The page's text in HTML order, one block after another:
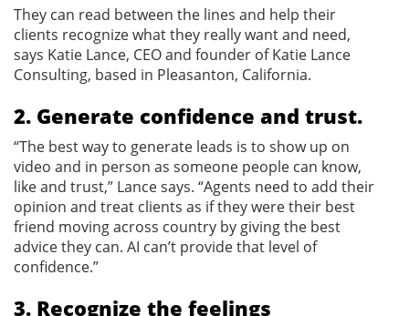
They can read between the lines and help their
clients recognize what they really want and need,
says Katie Lance, CEO and founder of Katie Lance
Consulting, based in Pleasanton, California.
2. Generate confidence and trust.
“The best way to generate leads is to show up on
video and in person as someone people can know,
like and trust,” Lance says. “Agents need to add their
opinion and treat clients as if they were their best
friend moving across country by giving the best
advice they can. AI can’t provide that level of
confidence.”
3. Recognize the feelings